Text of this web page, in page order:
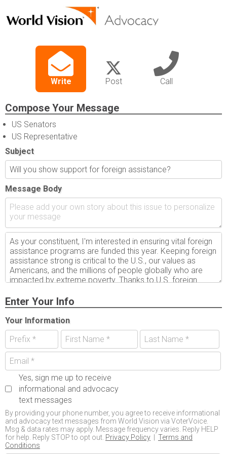
Write Post Call
Compose Your Message
US Senators
US Representative
Subject
Message Body
Enter Your Info
Your Information
Yes, sign me up to receive
informational and advocacy
text messages
By providing your phone number, you agree to receive informational
and advocacy text messages from World Vision via VoterVoice.
Msg & data rates may apply. Message frequency varies. Reply HELP
for help. Reply STOP to opt out. Privacy Policy
Terms and
Conditions